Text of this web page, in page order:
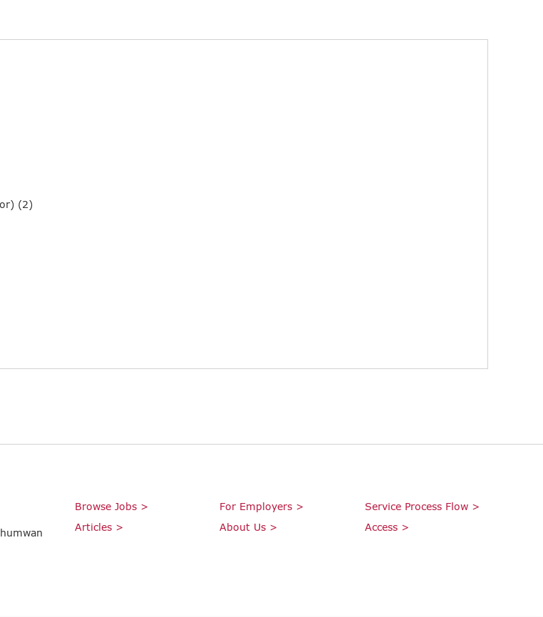
(2)
Browse Jobs > For Employers >
Service Process Flow >
Articles >
About Us > Access >